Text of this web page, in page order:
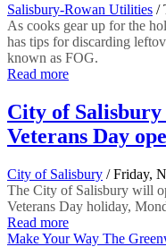
Salisbury-Rowan Utilities /
As cooks gear up for the
has tips for discarding
known as FOG.
Read more
City of Salisbury
Veterans Day
City of Salisbury / Friday,
The City of Salisbury will
Veterans Day holiday,
Read more
Make Your Way The